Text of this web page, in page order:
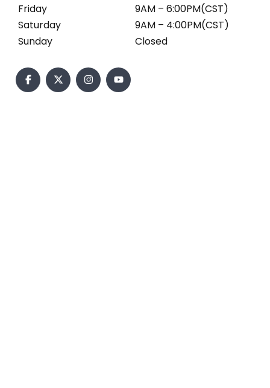
Friday
Saturday
Sunday
9AM – 6:00PM(CST)
9AM – 4:00PM(CST)
Closed